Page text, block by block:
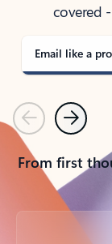
covered
Email like a pro
PreviousNext
From first